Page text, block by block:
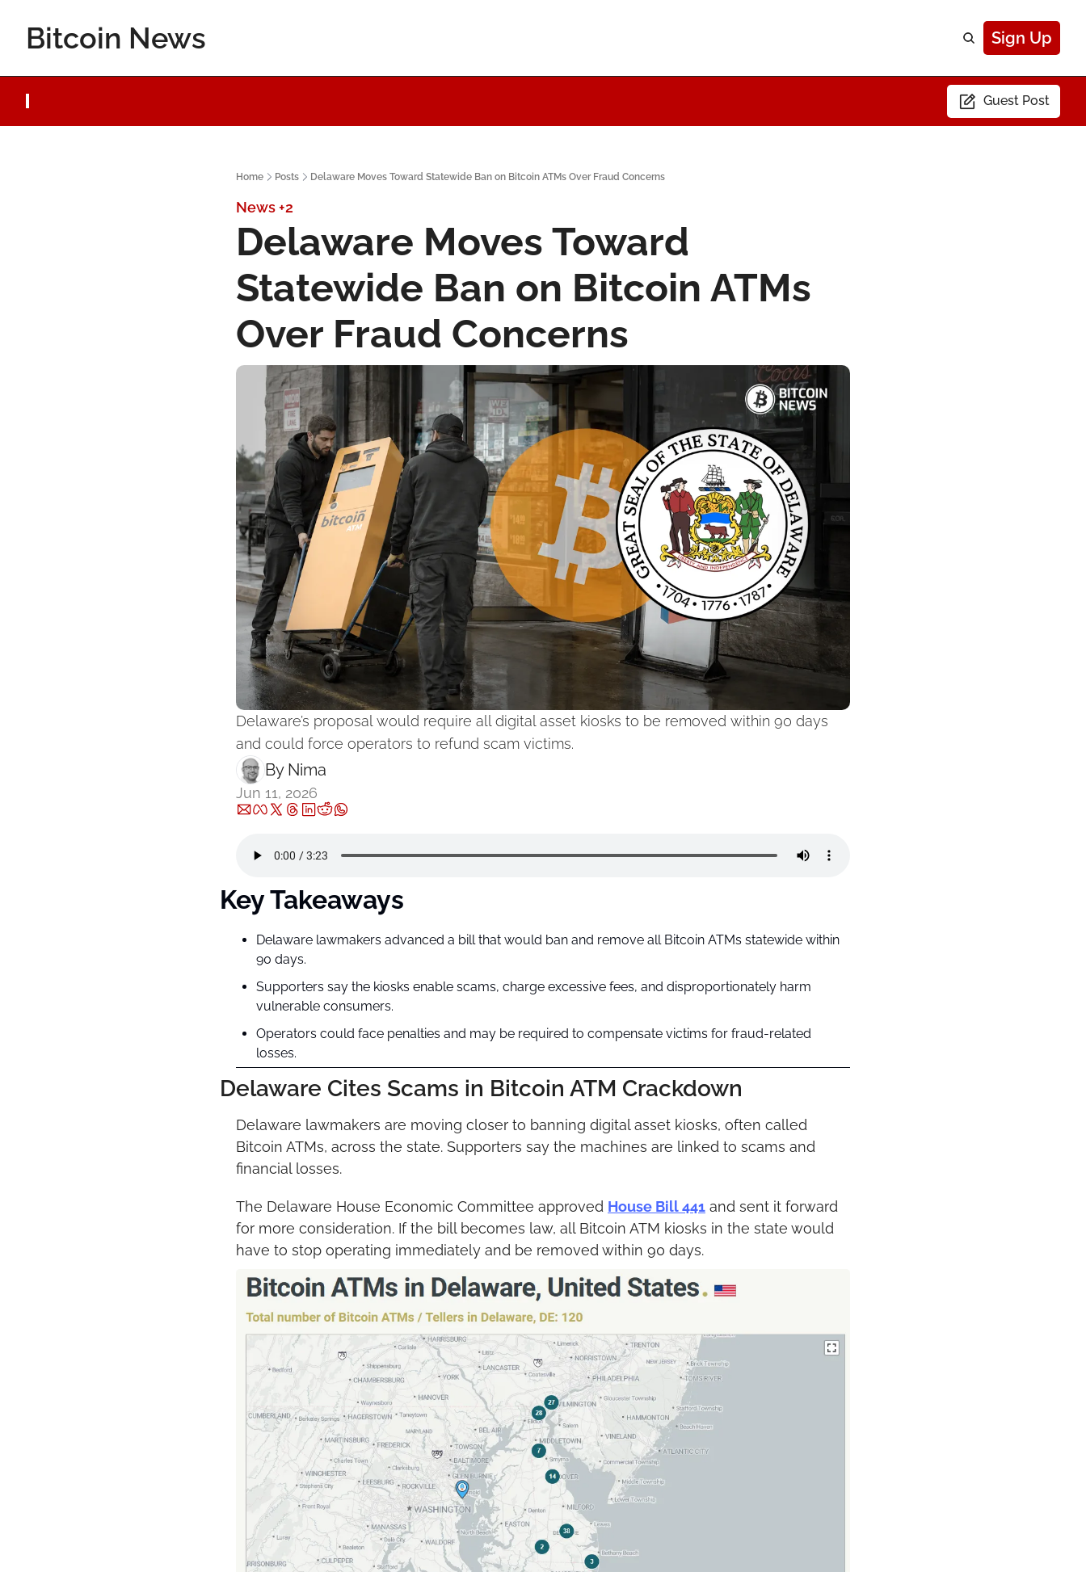
Bitcoin News Sign Up
Guest Post
Home Posts Delaware Moves Toward Statewide Ban on Bitcoin ATMs Over Fraud Concerns
News+2
Delaware Moves Toward
Statewide Ban on Bitcoin ATMs
Over Fraud Concerns
Delaware’s proposal would require all digital asset kiosks to be removed within 90 days
and could force operators to refund scam victims.
By Nima ‎
Jun 11, 2026
Key Takeaways
Delaware lawmakers advanced a bill that would ban and remove all Bitcoin ATMs statewide within
90 days.
Supporters say the kiosks enable scams, charge excessive fees, and disproportionately harm
vulnerable consumers.
Operators could face penalties and may be required to compensate victims for fraud-related
losses.
Delaware Cites Scams in Bitcoin ATM Crackdown
Delaware lawmakers are moving closer to banning digital asset kiosks, often called
Bitcoin ATMs, across the state. Supporters say the machines are linked to scams and
financial losses.
The Delaware House Economic Committee approved House Bill 441 and sent it forward
for more consideration. If the bill becomes law, all Bitcoin ATM kiosks in the state would
have to stop operating immediately and be removed within 90 days.